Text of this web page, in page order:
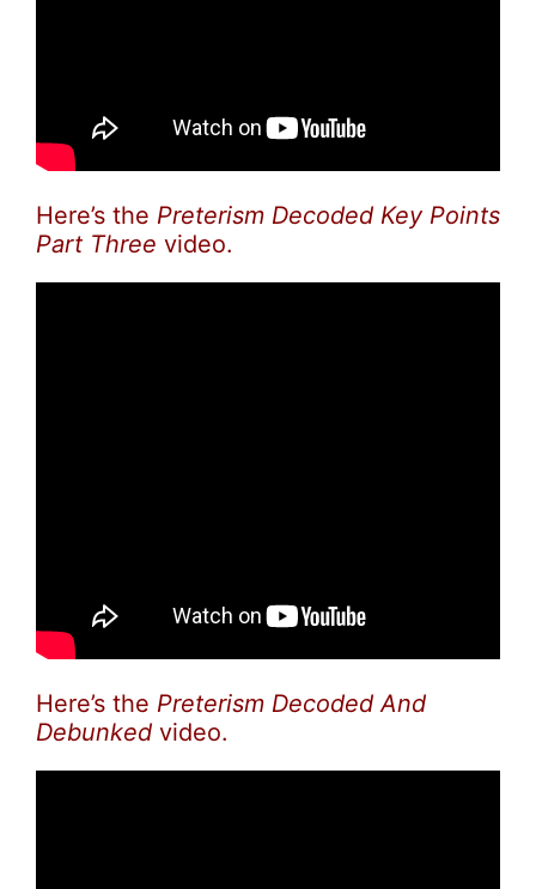
Here’s the Preterism Decoded Key Points
Part Three video.
Here’s the Preterism Decoded And
Debunked video.